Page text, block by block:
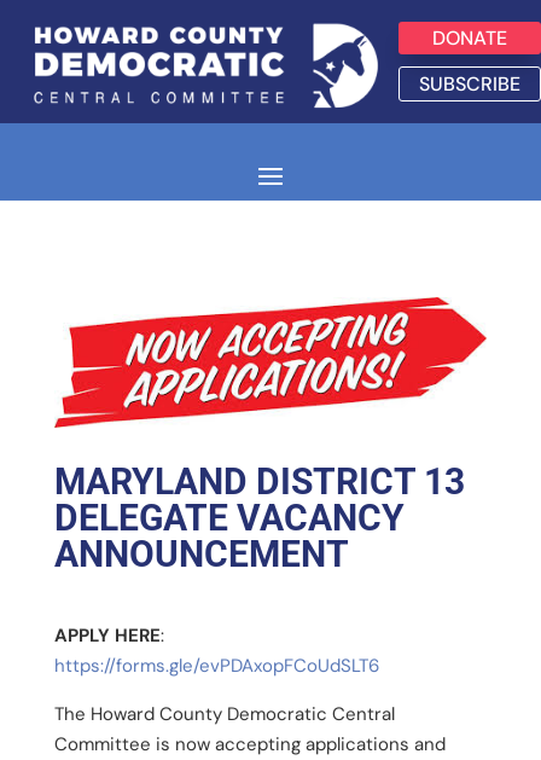
DONATE
SUBSCRIBE
MARYLAND DISTRICT 13
DELEGATE VACANCY
ANNOUNCEMENT
APPLY HERE:
https://forms.gle/evPDAxopFCoUdSLT6
The Howard County Democratic Central
Committee is now accepting applications and